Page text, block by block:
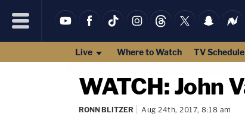
Live Where to Watch TV Schedule
WATCH: John
RONN BLITZER Aug 24th, 2017, 8:18 am